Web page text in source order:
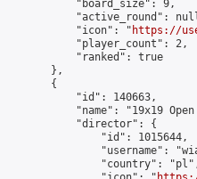
            "board_size": 9,
"active_round":
            "icon": "
https://
            "player_count": 2,
            "ranked": true
        },
        {
            "id": 140663,
"name": "19x19
            "director": {
                "id": 1015644,
"username":
"country":